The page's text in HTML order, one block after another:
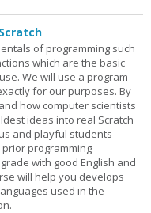
of programming such
which are the basic
We will use a program
for our purposes. By
how computer scientists
ideas into real Scratch
and playful students
programming
with good English and
will help you develops
used in the